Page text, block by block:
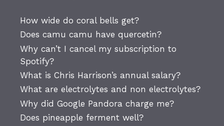
How wide do coral bells get?
Does camu camu have quercetin?
Why can’t I cancel my subscription to
Spotify?
What is Chris Harrison’s annual salary?
What are electrolytes and non electrolytes?
Why did Google Pandora charge me?
Does pineapple ferment well?